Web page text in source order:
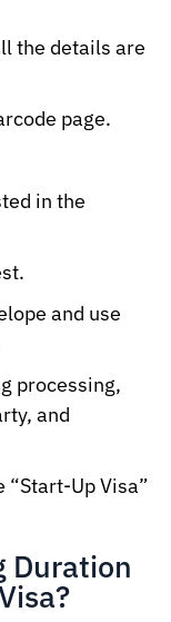
the details are
page.
in the
and use
processing,
and
Up Visa”
Duration